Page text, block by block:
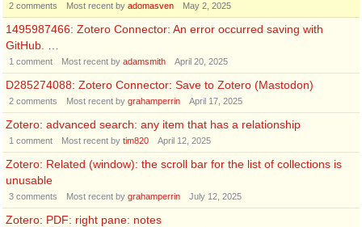
2 comments Most recent by adomasven May 2, 2025
1495987466: Zotero Connector: An error occurred saving with
GitHub. …
1 comment Most recent by adamsmith April 20, 2025
D285274088: Zotero Connector: Save to Zotero (Mastodon)
2 comments Most recent by grahamperrin April 17, 2025
Zotero: advanced search: any item that has a relationship
1 comment Most recent by tim820 April 12, 2025
Zotero: Related (window): the scroll bar for the list of collections is
unusable
3 comments Most recent by grahamperrin July 12, 2025
Zotero: PDF: right pane: notes